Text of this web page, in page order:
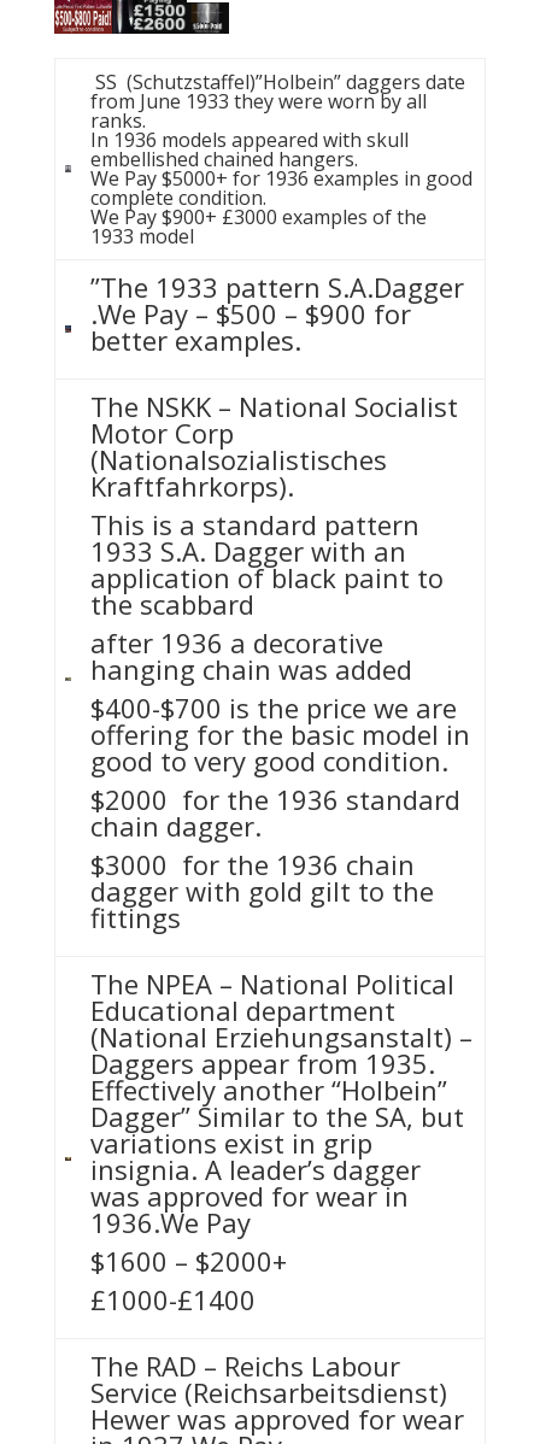
SS (Schutzstaffel)”Holbein” daggers date
from June 1933 they were worn by all
ranks.
In 1936 models appeared with skull
embellished chained hangers.
We Pay $5000+ for 1936 examples in good
complete condition.
We Pay $900+ £3000 examples of the
1933 model
”The 1933 pattern S.A.Dagger
.We Pay – $500 – $900 for
better examples.
The NSKK – National Socialist
Motor Corp
(Nationalsozialistisches
Kraftfahrkorps).
This is a standard pattern
1933 S.A. Dagger with an
application of black paint to
the scabbard
after 1936 a decorative
hanging chain was added
$400-$700 is the price we are
offering for the basic model in
good to very good condition.
$2000 for the 1936 standard
chain dagger.
$3000 for the 1936 chain
dagger with gold gilt to the
fittings
The NPEA – National Political
Educational department
(National Erziehungsanstalt) –
Daggers appear from 1935.
Effectively another “Holbein”
Dagger” Similar to the SA, but
variations exist in grip
insignia. A leader’s dagger
was approved for wear in
1936.We Pay
$1600 – $2000+
£1000-£1400
The RAD – Reichs Labour
Service (Reichsarbeitsdienst)
Hewer was approved for wear